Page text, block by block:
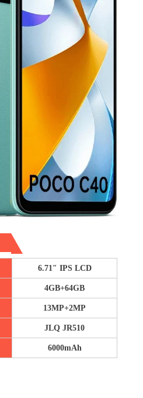
6.71″ IPS LCD
4GB+64GB
13MP+2MP
JLQ JR510
6000mAh